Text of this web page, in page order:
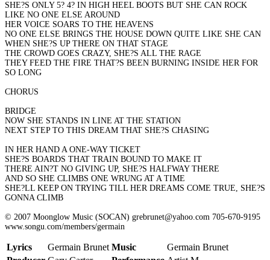
SHE?S ONLY 5? 4? IN HIGH HEEL BOOTS BUT SHE CAN ROCK
LIKE NO ONE ELSE AROUND
HER VOICE SOARS TO THE HEAVENS
NO ONE ELSE BRINGS THE HOUSE DOWN QUITE LIKE SHE CAN
WHEN SHE?S UP THERE ON THAT STAGE
THE CROWD GOES CRAZY, SHE?S ALL THE RAGE
THEY FEED THE FIRE THAT?S BEEN BURNING INSIDE HER FOR
SO LONG
CHORUS
BRIDGE
NOW SHE STANDS IN LINE AT THE STATION
NEXT STEP TO THIS DREAM THAT SHE?S CHASING
IN HER HAND A ONE-WAY TICKET
SHE?S BOARDS THAT TRAIN BOUND TO MAKE IT
THERE AIN?T NO GIVING UP, SHE?S HALFWAY THERE
AND SO SHE CLIMBS ONE WRUNG AT A TIME
SHE?LL KEEP ON TRYING TILL HER DREAMS COME TRUE, SHE?S
GONNA CLIMB
© 2007 Moonglow Music (SOCAN) grebrunet@yahoo.com 705-670-9195
www.songu.com/members/germain
Lyrics Germain Brunet Music
Germain Brunet